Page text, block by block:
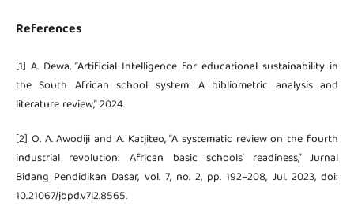
References
[1] A. Dewa, “Artificial Intelligence for educational sustainability in
the South African school system: A bibliometric analysis and
literature review,” 2024.
[2] O. A. Awodiji and A. Katjiteo, “A systematic review on the fourth
industrial revolution: African basic schools’ readiness,” Jurnal
Bidang Pendidikan Dasar, vol. 7, no. 2, pp. 192–208, Jul. 2023, doi:
10.21067/jbpd.v7i2.8565.